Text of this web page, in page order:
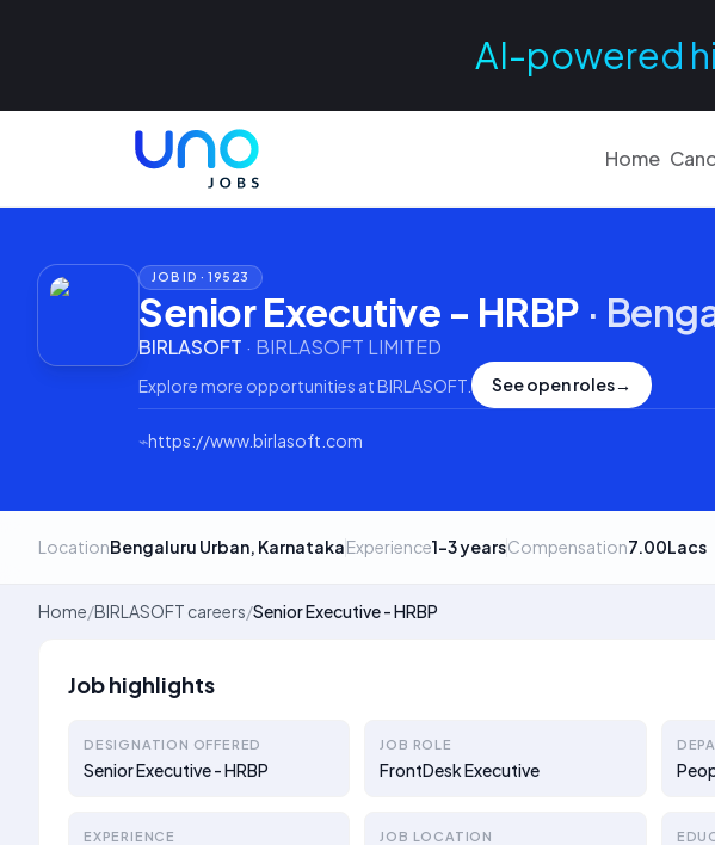
AI-powered
Home
JOB ID ·19523
Senior Executive - HRBP ·
BIRLASOFT · BIRLASOFT LIMITED
Explore more opportunities atBIRLASOFT See open roles→
⌁https://www.birlasoft.com
LocationBengaluru Urban, KarnatakaExperience1–3 yearsCompensation7.00Lacs
Home/BIRLASOFT careers/Senior Executive - HRBP
Job highlights
DESIGNATION OFFERED
Senior Executive - HRBP
JOB ROLE
FrontDesk Executive
EXPERIENCE JOB LOCATION